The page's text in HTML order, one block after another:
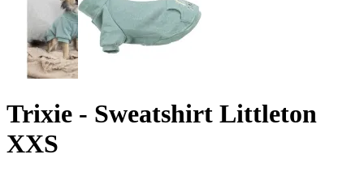
Trixie - Sweatshirt Littleton
XXS